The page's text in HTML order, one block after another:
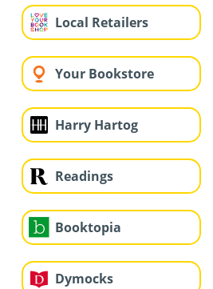
Local Retailers
Your Bookstore
Harry Hartog
Readings
Booktopia
Dymocks